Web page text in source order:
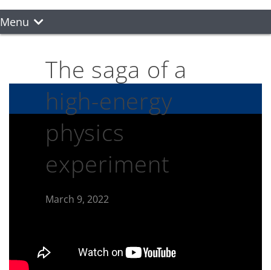
Menu
The saga of a
high-energy
physics
experiment
March 9, 2022